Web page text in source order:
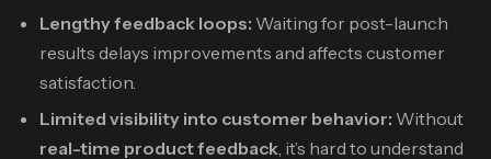
Lengthy feedback loops: Waiting for post-launch
results delays improvements and affects customer
satisfaction.
Limited visibility into customer behavior: Without
real-time product feedback, it’s hard to understand